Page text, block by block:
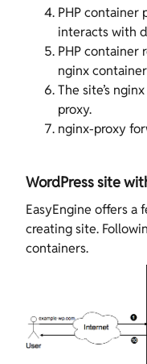
PHP container
interacts with
PHP container
nginx container
The site’s
proxy.
nginx-proxy
WordPress site
EasyEngine offers a
creating site.
containers.